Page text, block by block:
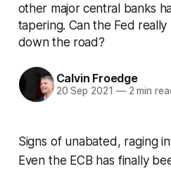
other major central banks
tapering. Can the Fed
down the road?
Calvin Froedge
20 Sep 2021 —2 min
Signs of unabated, raging
Even the ECB has finally